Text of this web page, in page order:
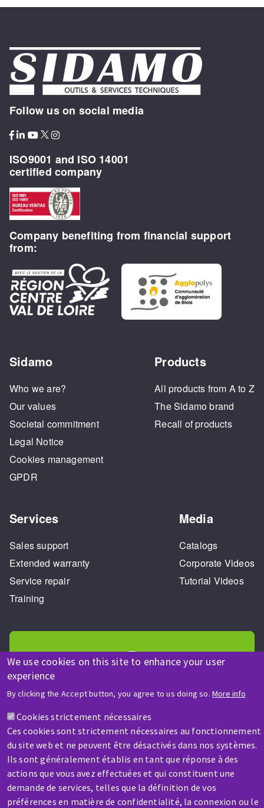
We use cookies on this site to enhance your user
experience
By clicking the Accept button, you agree to us doing so. More info
Cookies strictement nécessaires
Ces cookies sont strictement nécessaires au fonctionnement
du site web et ne peuvent être désactivés dans nos systèmes.
Ils sont généralement établis en tant que réponse à des
actions que vous avez effectuées et qui constituent une
demande de services, telles que la définition de vos
préférences en matière de confidentialité, la connexion ou le
Follow us on social media
ISO9001 and ISO 14001
certified company
Company benefiting from financial support
from:
Sidamo
Who we are?
Our values
Societal commitment
Legal Notice
Cookies management
GPDR
Products
All products from A to Z
The Sidamo brand
Recall of products
Services
Sales support
Extended warranty
Service repair
Training
Media
Catalogs
Corporate Videos
Tutorial Videos
HELP & CONTACT
Contact-us